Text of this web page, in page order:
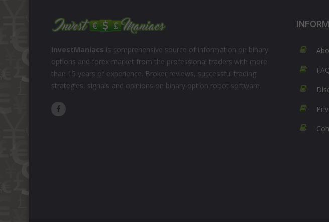
InvestManiacs is comprehensive source of information on binary
options and forex market from the professional traders with more
than 15 years of experience. Broker reviews, successful trading
strategies, signals and opinions on binary option robot software.